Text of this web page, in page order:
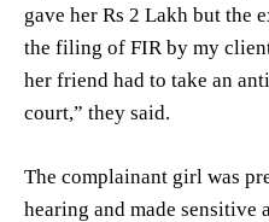
gave her Rs 2 Lakh but
the filing of FIR by my
her friend had to take an
court,” they said.
The complainant girl was
hearing and made sensitive